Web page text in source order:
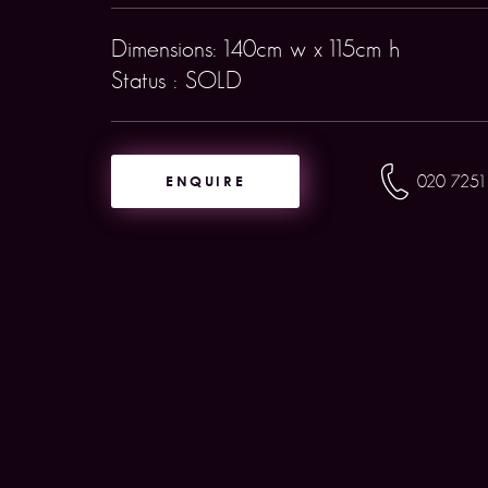
Dimensions: 140cm w x 115cm h
Status : SOLD
ENQUIRE 020